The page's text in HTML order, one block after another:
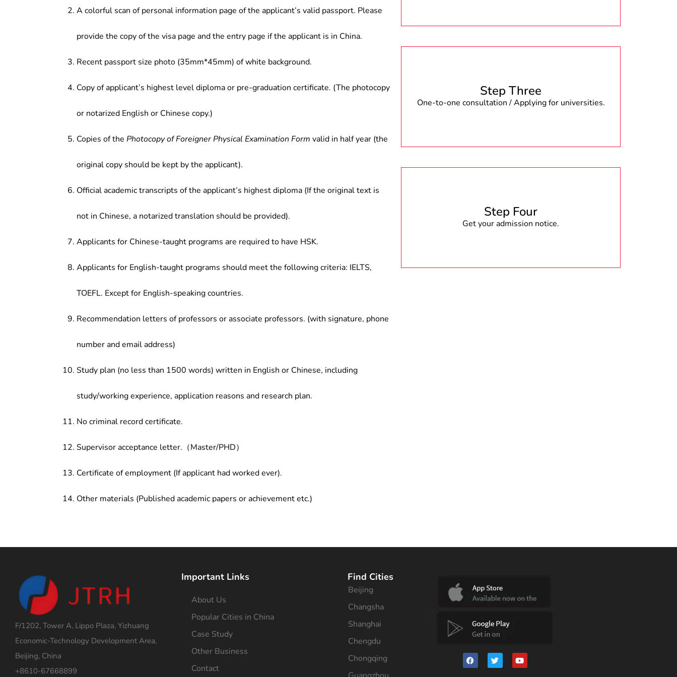
A colorful scan of personal information page of the applicant’s valid passport. Please
provide the copy of the visa page and the entry page if the applicant is in China.
Recent passport size photo (35mm*45mm) of white background.
Copy of applicant’s highest level diploma or pre-graduation certificate. (The photocopy
or notarized English or Chinese copy.)
Copies of the Photocopy of Foreigner Physical Examination Form valid in half year (the
original copy should be kept by the applicant).
Official academic transcripts of the applicant’s highest diploma (If the original text is
not in Chinese, a notarized translation should be provided).
Applicants for Chinese-taught programs are required to have HSK.
Applicants for English-taught programs should meet the following criteria: IELTS,
TOEFL. Except for English-speaking countries.
Recommendation letters of professors or associate professors. (with signature, phone
number and email address)
Study plan (no less than 1500 words) written in English or Chinese, including
study/working experience, application reasons and research plan.
No criminal record certificate.
Supervisor acceptance letter.（Master/PHD）
Certificate of employment (If applicant had worked ever).
Other materials (Published academic papers or achievement etc.)
Step Three
One-to-one consultation / Applying for universities.
Step Four
Get your admission notice.
F/1202, Tower A, Lippo Plaza, Yizhuang
Economic-Technology Development Area,
Beijing, China
+8610-67668899
Important Links
About Us
Popular Cities in China
Case Study
Other Business
Contact
Find Cities
Beijing
Changsha
Shanghai
Chengdu
Chongqing